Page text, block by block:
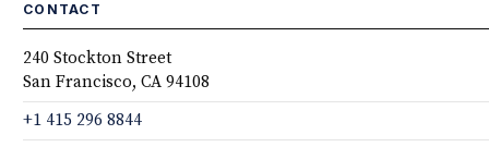
CONTACT
240 Stockton Street
San Francisco, CA 94108
+1 415 296 8844